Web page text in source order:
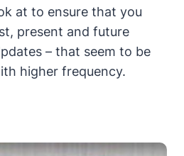
at to ensure that you
present and future
– that seem to be
higher frequency.